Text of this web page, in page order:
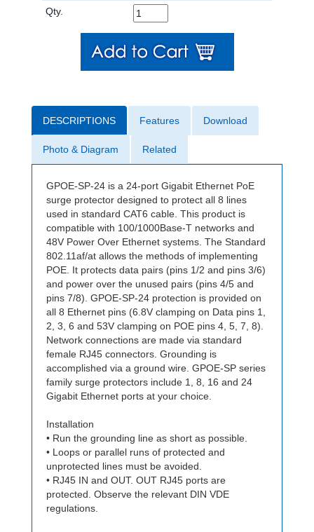
Qty.
DESCRIPTIONS Features Download
Photo & Diagram Related
GPOE-SP-24 is a 24-port Gigabit Ethernet PoE
surge protector designed to protect all 8 lines
used in standard CAT6 cable. This product is
compatible with 100/1000Base-T networks and
48V Power Over Ethernet systems. The Standard
802.11af/at allows the methods of implementing
POE. It protects data pairs (pins 1/2 and pins 3/6)
and power over the unused pairs (pins 4/5 and
pins 7/8). GPOE-SP-24 protection is provided on
all 8 Ethernet pins (6.8V clamping on Data pins 1,
2, 3, 6 and 53V clamping on POE pins 4, 5, 7, 8).
Network connections are made via standard
female RJ45 connectors. Grounding is
accomplished via a ground wire. GPOE-SP series
family surge protectors include 1, 8, 16 and 24
Gigabit Ethernet ports at your choice.
Installation
• Run the grounding line as short as possible.
• Loops or parallel runs of protected and
unprotected lines must be avoided.
• RJ45 IN and OUT. OUT RJ45 ports are
protected. Observe the relevant DIN VDE
regulations.